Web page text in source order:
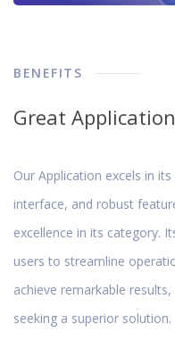
BENEFITS
Great
Our Application excels in
interface, and robust
excellence in its category.
users to streamline
achieve remarkable
seeking a superior solution.